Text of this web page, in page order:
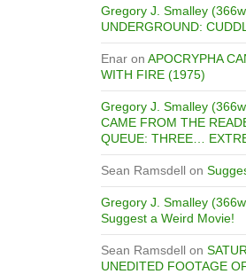
Gregory J. Smalley
UNDERGROUND:
Enar on APOCRYPHA
WITH FIRE (1975)
Gregory J. Smalley
CAME FROM THE
QUEUE: THREE…
Sean Ramsdell on
Gregory J. Smalley
Suggest a Weird Movie!
Sean Ramsdell on
UNEDITED FOOTAGE